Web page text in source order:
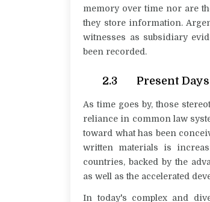
memory over time nor are
they store information.
witnesses as subsidiary
been recorded.
2.3 Present Days
As time goes by, those
reliance in common law
toward what has been
written materials is
countries, backed by the
as well as the accelerated
In today's complex and